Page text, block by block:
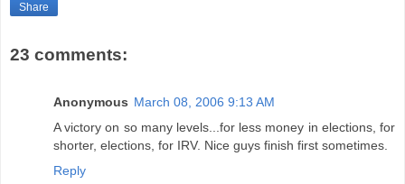
Share
23 comments:
Anonymous March 08, 2006 9:13 AM
A victory on so many levels...for less money in elections, for
shorter, elections, for IRV. Nice guys finish first sometimes.
Reply